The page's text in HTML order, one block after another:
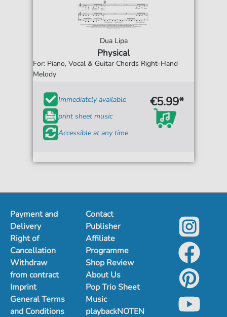
Dua Lipa
Physical
For: Piano, Vocal & Guitar Chords Right-Hand
Melody
Immediately available
print sheet music
Accessible at any time
€5.99*
Payment and
Delivery
Right of
Cancellation
Withdraw
from contract
Imprint
General Terms
and Conditions
Contact
Publisher
Affiliate
Programme
Shop Review
About Us
Pop Trio Sheet
Music
playbackNOTEN